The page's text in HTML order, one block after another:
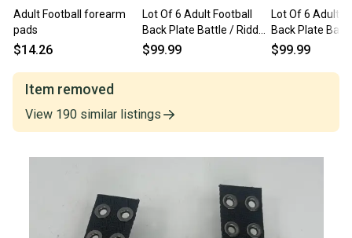
Adult Football forearm
pads
$14.26
Lot Of 6 Adult Football
Back Plate Battle / Riddell
/ Adidas / NEW READ
$99.99
Lot Of 6 Adult
Back Plate
/ Adidas / NEW
$99.99
Item removed
View 190 similar listings